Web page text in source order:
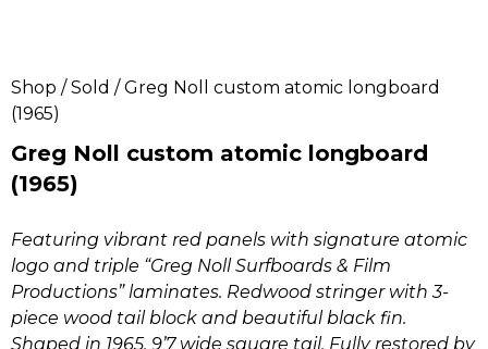
Shop /Sold / Greg Noll custom atomic longboard
(1965)
Greg Noll custom atomic longboard
(1965)
Featuring vibrant red panels with signature atomic
logo and triple “Greg Noll Surfboards & Film
Productions” laminates. Redwood stringer with 3-
piece wood tail block and beautiful black fin.
Shaped in 1965, 9’7 wide square tail. Fully restored by